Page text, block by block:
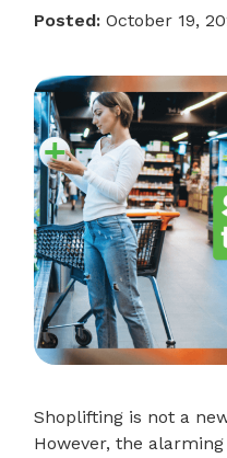
Posted: October 19,
Shoplifting is not a
However, the